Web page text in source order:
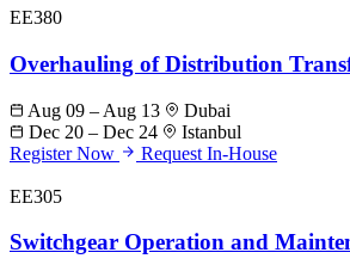
EE380
Overhauling of Distribution
Aug 09 – Aug 13
Dubai
Dec 20 – Dec 24
Istanbul
Register Now
Request In-House
EE305
Switchgear Operation and